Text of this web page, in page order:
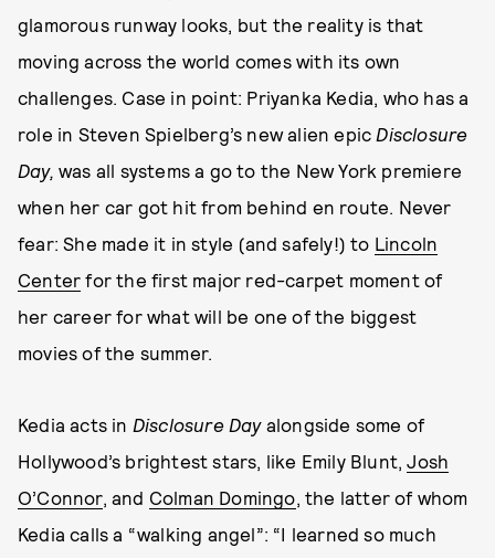
glamorous runway looks, but the reality is that
moving across the world comes with its own
challenges. Case in point: Priyanka Kedia, who has a
role in Steven Spielberg’s new alien epic Disclosure
Day, was all systems a go to the New York premiere
when her car got hit from behind en route. Never
fear: She made it in style (and safely!) to Lincoln
Center for the first major red-carpet moment of
her career for what will be one of the biggest
movies of the summer.
Kedia acts in Disclosure Dayalongside some of
Hollywood’s brightest stars, like Emily Blunt,Josh
O’Connor, and Colman Domingo, the latter of whom
Kedia calls a “walking angel”: “I learned so much